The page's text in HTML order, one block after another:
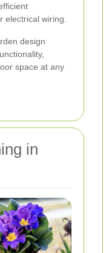
electrical wiring.
design
space at any
in